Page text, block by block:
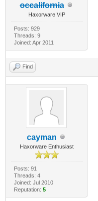
occalifornia
Haxorware VIP
Posts: 929
Threads: 9
Joined: Apr 2011
Find
cayman
Haxorware Enthusiast
Posts: 91
Threads: 4
Joined: Jul 2010
Reputation: 5